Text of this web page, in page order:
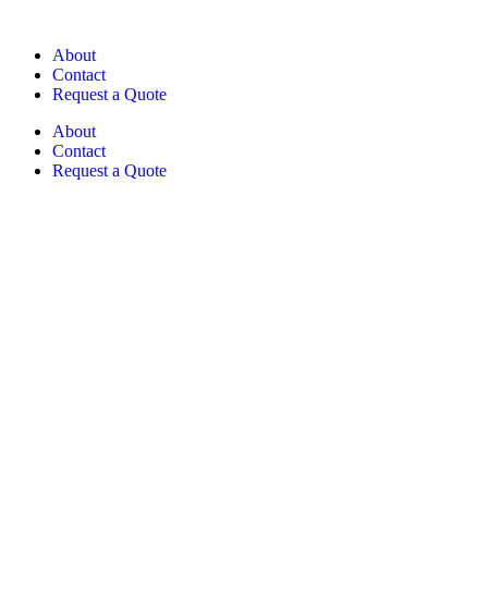
About
Contact
Request a Quote
About
Contact
Request a Quote